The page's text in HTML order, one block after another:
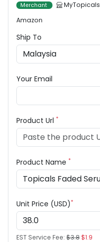
Merchant MyTopicals
Amazon
Ship To
Your Email
Product Url *
Product Name *
Unit Price (USD)*
EST Service Fee: $3.8$1.9